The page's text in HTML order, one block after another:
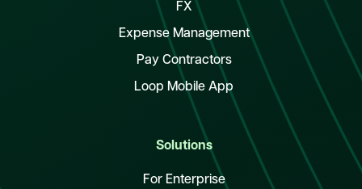
FX
Expense Management
Pay Contractors
Loop Mobile App
Solutions
For Enterprise